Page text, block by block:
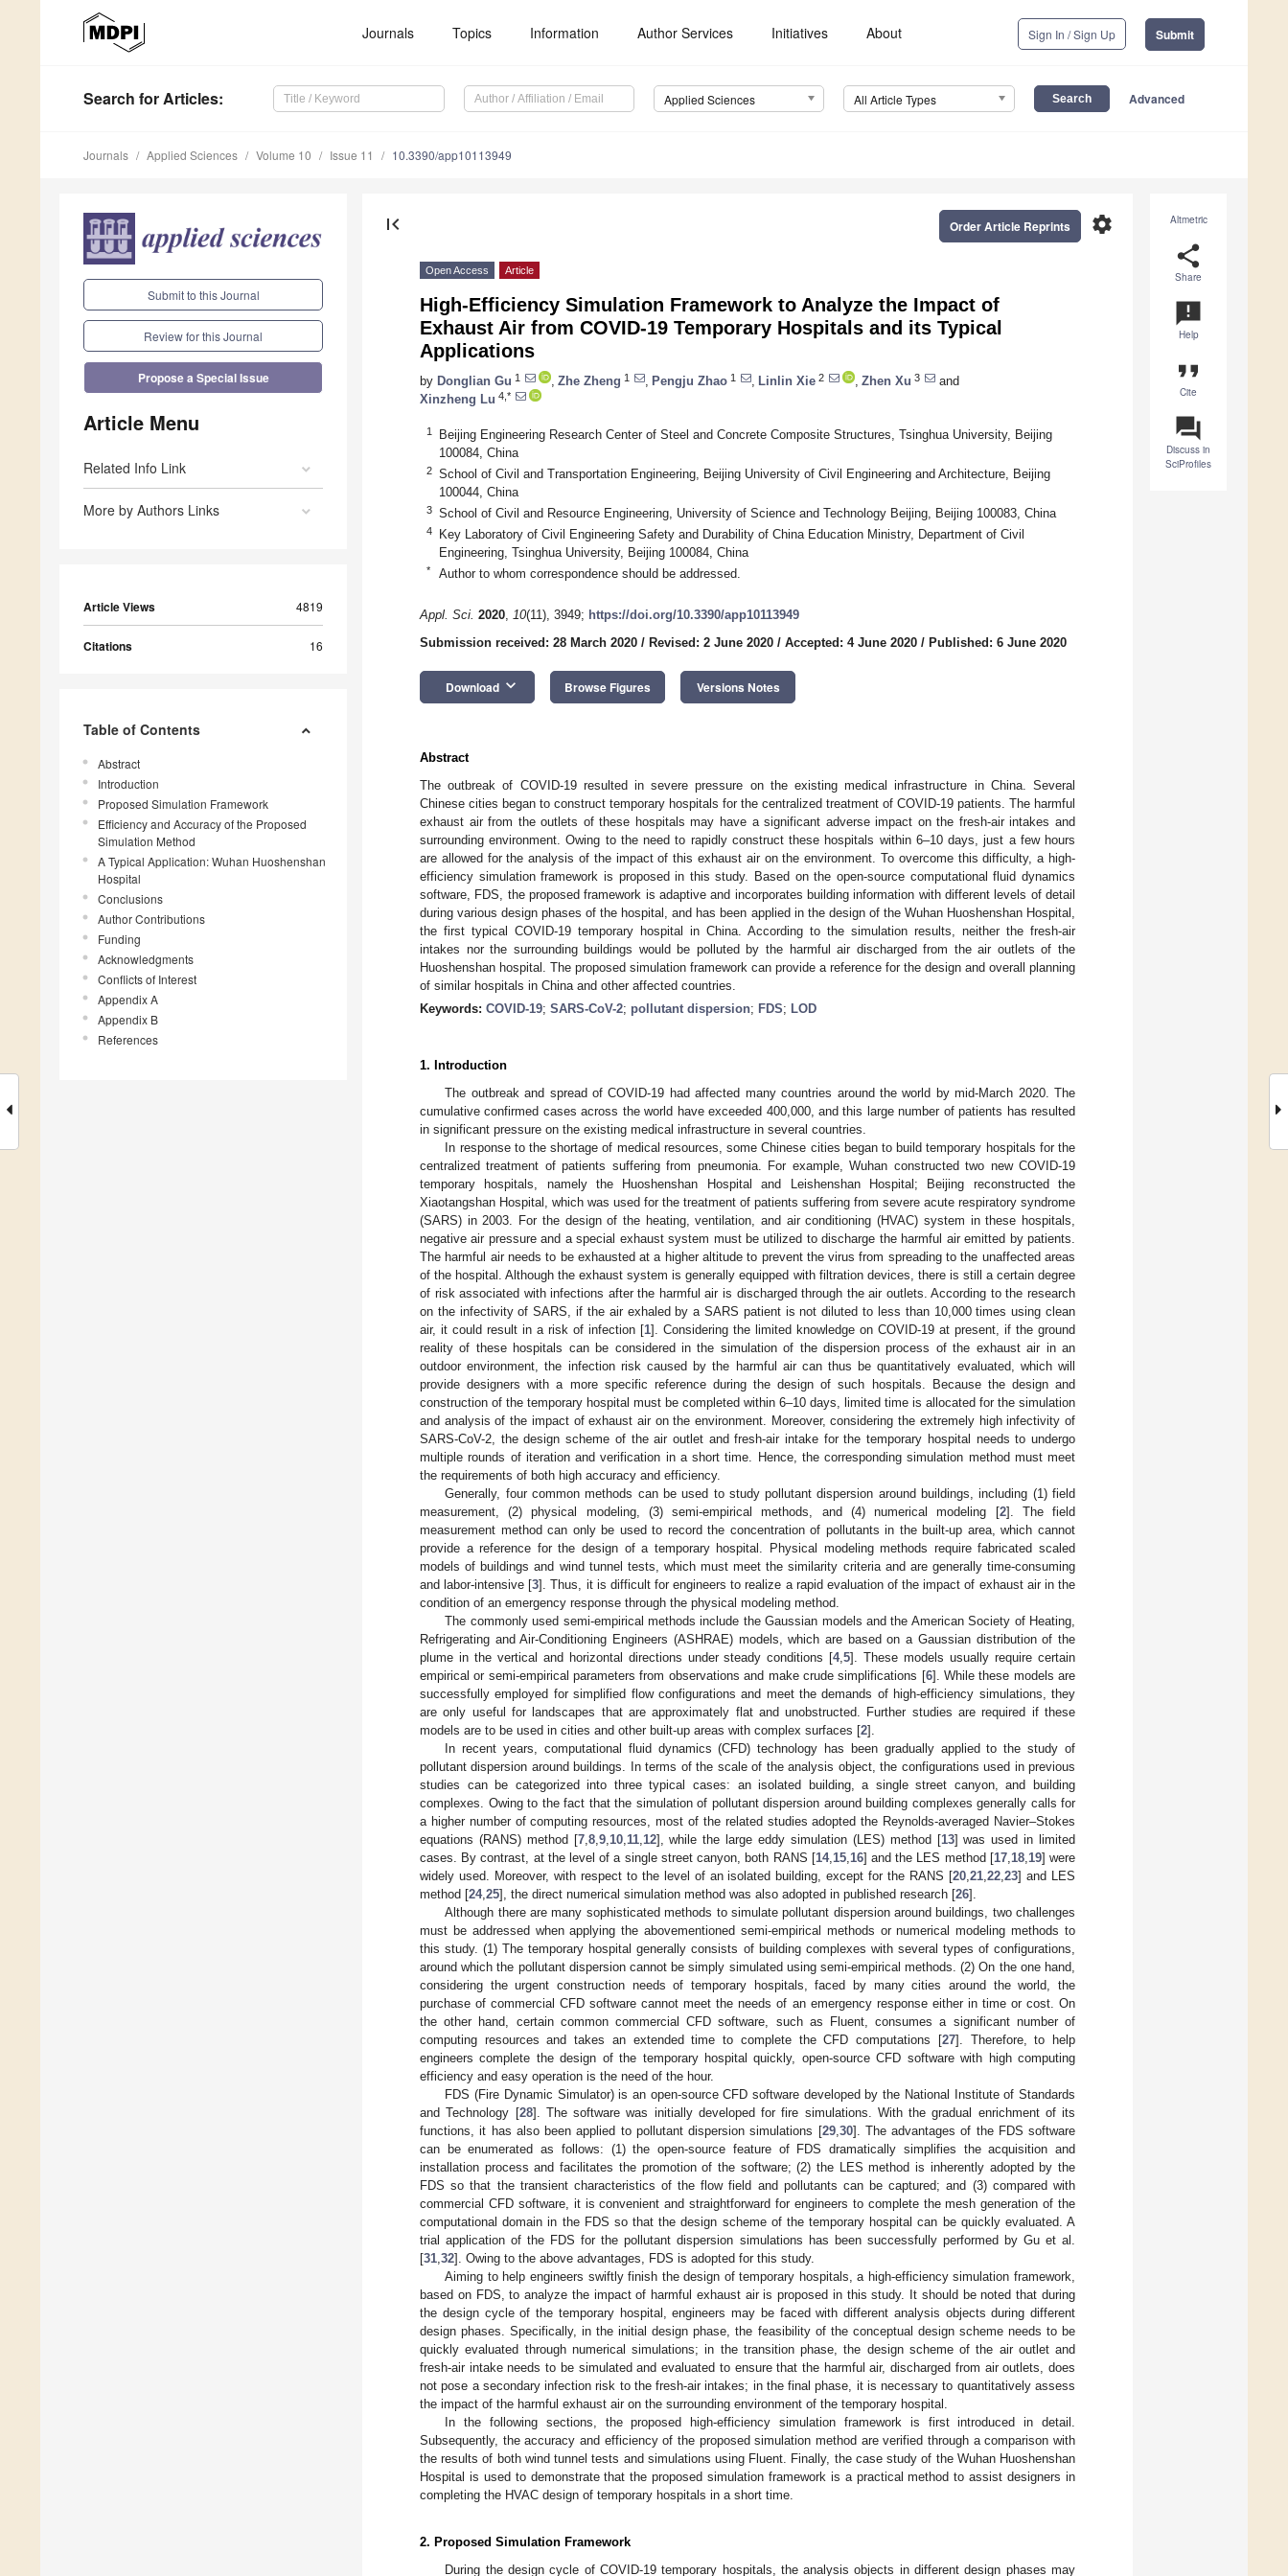
Journals Topics Information Author Services Initiatives About Sign In / Sign Up Submit
Search for Articles: Applied Sciences All Article Types Advanced
Journals Applied Sciences Volume 10 Issue 11 10.3390/app10113949
Submit to this Journal
Review for this Journal
Propose a Special Issue
Article Menu
Related Info Link
More by Authors Links
Article Views 4819
Citations 16
Table of Contents
Abstract
Introduction
Proposed Simulation Framework
Efficiency and Accuracy of the Proposed
Simulation Method
A Typical Application: Wuhan Huoshenshan
Hospital
Conclusions
Author Contributions
Funding
Acknowledgments
Conflicts of Interest
Appendix A
Appendix B
References
Altmetric
share
Share
announcement
Help
format_quote
Cite
question_answer
Discuss in
SciProfiles
first_page settings
Order Article Reprints
Open Access Article
High-Efficiency Simulation Framework to Analyze the Impact of
Exhaust Air from COVID-19 Temporary Hospitals and its Typical
Applications
by Donglian Gu 1 Zhe Zheng 1 Pengju Zhao 1 Linlin Xie 2 Zhen Xu 3
and
Xinzheng Lu 4,*
1
Beijing Engineering Research Center of Steel and Concrete Composite Structures, Tsinghua University, Beijing
100084, China
2
School of Civil and Transportation Engineering, Beijing University of Civil Engineering and Architecture, Beijing
100044, China
3 School of Civil and Resource Engineering, University of Science and Technology Beijing, Beijing 100083, China
4
Key Laboratory of Civil Engineering Safety and Durability of China Education Ministry, Department of Civil
Engineering, Tsinghua University, Beijing 100084, China
* Author to whom correspondence should be addressed.
Appl. Sci. 2020, 10(11), 3949; https://doi.org/10.3390/app10113949
Submission received: 28 March 2020 / Revised: 2 June 2020 / Accepted: 4 June 2020 / Published: 6 June 2020
Download keyboard_arrow_down Browse Figures Versions Notes
Abstract
The outbreak of COVID-19 resulted in severe pressure on the existing medical infrastructure in China. Several
Chinese cities began to construct temporary hospitals for the centralized treatment of COVID-19 patients. The harmful
exhaust air from the outlets of these hospitals may have a significant adverse impact on the fresh-air intakes and
surrounding environment. Owing to the need to rapidly construct these hospitals within 6–10 days, just a few hours
are allowed for the analysis of the impact of this exhaust air on the environment. To overcome this difficulty, a high-
efficiency simulation framework is proposed in this study. Based on the open-source computational fluid dynamics
software, FDS, the proposed framework is adaptive and incorporates building information with different levels of detail
during various design phases of the hospital, and has been applied in the design of the Wuhan Huoshenshan Hospital,
the first typical COVID-19 temporary hospital in China. According to the simulation results, neither the fresh-air
intakes nor the surrounding buildings would be polluted by the harmful air discharged from the air outlets of the
Huoshenshan hospital. The proposed simulation framework can provide a reference for the design and overall planning
of similar hospitals in China and other affected countries.
Keywords: COVID-19; SARS-CoV-2; pollutant dispersion; FDS; LOD
1. Introduction
The outbreak and spread of COVID-19 had affected many countries around the world by mid-March 2020. The
cumulative confirmed cases across the world have exceeded 400,000, and this large number of patients has resulted
in significant pressure on the existing medical infrastructure in several countries.
In response to the shortage of medical resources, some Chinese cities began to build temporary hospitals for the
centralized treatment of patients suffering from pneumonia. For example, Wuhan constructed two new COVID-19
temporary hospitals, namely the Huoshenshan Hospital and Leishenshan Hospital; Beijing reconstructed the
Xiaotangshan Hospital, which was used for the treatment of patients suffering from severe acute respiratory syndrome
(SARS) in 2003. For the design of the heating, ventilation, and air conditioning (HVAC) system in these hospitals,
negative air pressure and a special exhaust system must be utilized to discharge the harmful air emitted by patients.
The harmful air needs to be exhausted at a higher altitude to prevent the virus from spreading to the unaffected areas
of the hospital. Although the exhaust system is generally equipped with filtration devices, there is still a certain degree
of risk associated with infections after the harmful air is discharged through the air outlets. According to the research
on the infectivity of SARS, if the air exhaled by a SARS patient is not diluted to less than 10,000 times using clean
air, it could result in a risk of infection [1]. Considering the limited knowledge on COVID-19 at present, if the ground
reality of these hospitals can be considered in the simulation of the dispersion process of the exhaust air in an
outdoor environment, the infection risk caused by the harmful air can thus be quantitatively evaluated, which will
provide designers with a more specific reference during the design of such hospitals. Because the design and
construction of the temporary hospital must be completed within 6–10 days, limited time is allocated for the simulation
and analysis of the impact of exhaust air on the environment. Moreover, considering the extremely high infectivity of
SARS-CoV-2, the design scheme of the air outlet and fresh-air intake for the temporary hospital needs to undergo
multiple rounds of iteration and verification in a short time. Hence, the corresponding simulation method must meet
the requirements of both high accuracy and efficiency.
Generally, four common methods can be used to study pollutant dispersion around buildings, including (1) field
measurement, (2) physical modeling, (3) semi-empirical methods, and (4) numerical modeling [2]. The field
measurement method can only be used to record the concentration of pollutants in the built-up area, which cannot
provide a reference for the design of a temporary hospital. Physical modeling methods require fabricated scaled
models of buildings and wind tunnel tests, which must meet the similarity criteria and are generally time-consuming
and labor-intensive [3]. Thus, it is difficult for engineers to realize a rapid evaluation of the impact of exhaust air in the
condition of an emergency response through the physical modeling method.
The commonly used semi-empirical methods include the Gaussian models and the American Society of Heating,
Refrigerating and Air-Conditioning Engineers (ASHRAE) models, which are based on a Gaussian distribution of the
plume in the vertical and horizontal directions under steady conditions [4,5]. These models usually require certain
empirical or semi-empirical parameters from observations and make crude simplifications [6]. While these models are
successfully employed for simplified flow configurations and meet the demands of high-efficiency simulations, they
are only useful for landscapes that are approximately flat and unobstructed. Further studies are required if these
models are to be used in cities and other built-up areas with complex surfaces [2].
In recent years, computational fluid dynamics (CFD) technology has been gradually applied to the study of
pollutant dispersion around buildings. In terms of the scale of the analysis object, the configurations used in previous
studies can be categorized into three typical cases: an isolated building, a single street canyon, and building
complexes. Owing to the fact that the simulation of pollutant dispersion around building complexes generally calls for
a higher number of computing resources, most of the related studies adopted the Reynolds-averaged Navier–Stokes
equations (RANS) method [7, 8, 9, 10, 11, 12], while the large eddy simulation (LES) method [13] was used in limited
cases. By contrast, at the level of a single street canyon, both RANS [14, 15, 16] and the LES method [17, 18, 19] were
widely used. Moreover, with respect to the level of an isolated building, except for the RANS [20 ,21 ,22 ,23] and LES
method [24, 25], the direct numerical simulation method was also adopted in published research [26].
Although there are many sophisticated methods to simulate pollutant dispersion around buildings, two challenges
must be addressed when applying the abovementioned semi-empirical methods or numerical modeling methods to
this study. (1) The temporary hospital generally consists of building complexes with several types of configurations,
around which the pollutant dispersion cannot be simply simulated using semi-empirical methods. (2) On the one hand,
considering the urgent construction needs of temporary hospitals, faced by many cities around the world, the
purchase of commercial CFD software cannot meet the needs of an emergency response either in time or cost. On
the other hand, certain common commercial CFD software, such as Fluent, consumes a significant number of
computing resources and takes an extended time to complete the CFD computations [27]. Therefore, to help
engineers complete the design of the temporary hospital quickly, open-source CFD software with high computing
efficiency and easy operation is the need of the hour.
FDS (Fire Dynamic Simulator) is an open-source CFD software developed by the National Institute of Standards
and Technology [28]. The software was initially developed for fire simulations. With the gradual enrichment of its
functions, it has also been applied to pollutant dispersion simulations [29, 30]. The advantages of the FDS software
can be enumerated as follows: (1) the open-source feature of FDS dramatically simplifies the acquisition and
installation process and facilitates the promotion of the software; (2) the LES method is inherently adopted by the
FDS so that the transient characteristics of the flow field and pollutants can be captured; and (3) compared with
commercial CFD software, it is convenient and straightforward for engineers to complete the mesh generation of the
computational domain in the FDS so that the design scheme of the temporary hospital can be quickly evaluated. A
trial application of the FDS for the pollutant dispersion simulations has been successfully performed by Gu et al.
[31 32]. Owing to the above advantages, FDS is adopted for this study.
Aiming to help engineers swiftly finish the design of temporary hospitals, a high-efficiency simulation framework,
based on FDS, to analyze the impact of harmful exhaust air is proposed in this study. It should be noted that during
the design cycle of the temporary hospital, engineers may be faced with different analysis objects during different
design phases. Specifically, in the initial design phase, the feasibility of the conceptual design scheme needs to be
quickly evaluated through numerical simulations; in the transition phase, the design scheme of the air outlet and
fresh-air intake needs to be simulated and evaluated to ensure that the harmful air, discharged from air outlets, does
not pose a secondary infection risk to the fresh-air intakes; in the final phase, it is necessary to quantitatively assess
the impact of the harmful exhaust air on the surrounding environment of the temporary hospital.
In the following sections, the proposed high-efficiency simulation framework is first introduced in detail.
Subsequently, the accuracy and efficiency of the proposed simulation method are verified through a comparison with
the results of both wind tunnel tests and simulations using Fluent. Finally, the case study of the Wuhan Huoshenshan
Hospital is used to demonstrate that the proposed simulation framework is a practical method to assist designers in
completing the HVAC design of temporary hospitals in a short time.
2. Proposed Simulation Framework
During the design cycle of COVID-19 temporary hospitals, the analysis objects in different design phases may